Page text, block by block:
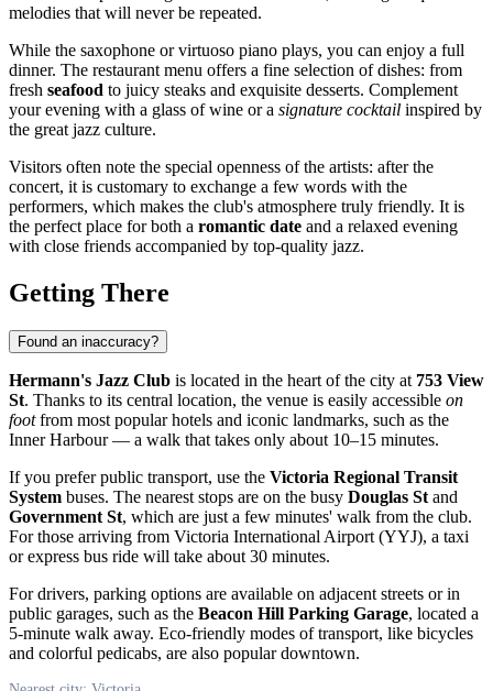
melodies that will never be repeated.
While the saxophone or virtuoso piano plays, you can enjoy a full
dinner. The restaurant menu offers a fine selection of dishes: from
fresh seafood to juicy steaks and exquisite desserts. Complement
your evening with a glass of wine or a signature cocktail inspired by
the great jazz culture.
Visitors often note the special openness of the artists: after the
concert, it is customary to exchange a few words with the
performers, which makes the club's atmosphere truly friendly. It is
the perfect place for both a romantic date and a relaxed evening
with close friends accompanied by top-quality jazz.
Getting There
Found an inaccuracy?
Hermann's Jazz Club is located in the heart of the city at 753 View
St. Thanks to its central location, the venue is easily accessible on
footfrom most popular hotels and iconic landmarks, such as the
Inner Harbour — a walk that takes only about 10–15 minutes.
If you prefer public transport, use the Victoria Regional Transit
System buses. The nearest stops are on the busy Douglas St and
Government St, which are just a few minutes' walk from the club.
For those arriving from Victoria International Airport (YYJ), a taxi
or express bus ride will take about 30 minutes.
For drivers, parking options are available on adjacent streets or in
public garages, such as the Beacon Hill Parking Garage, located a
5-minute walk away. Eco-friendly modes of transport, like bicycles
and colorful pedicabs, are also popular downtown.